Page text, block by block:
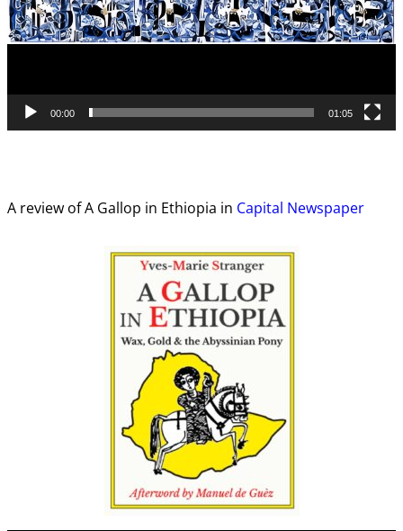
00:00 01:05
A review of A Gallop in Ethiopia in Capital Newspaper